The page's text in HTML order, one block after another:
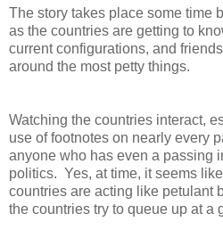
The story takes place some time
as the countries are getting to
current configurations, and
around the most petty things.
Watching the countries interact,
use of footnotes on nearly every
anyone who has even a passing
politics. Yes, at time, it seems
countries are acting like petulant
the countries try to queue up at a